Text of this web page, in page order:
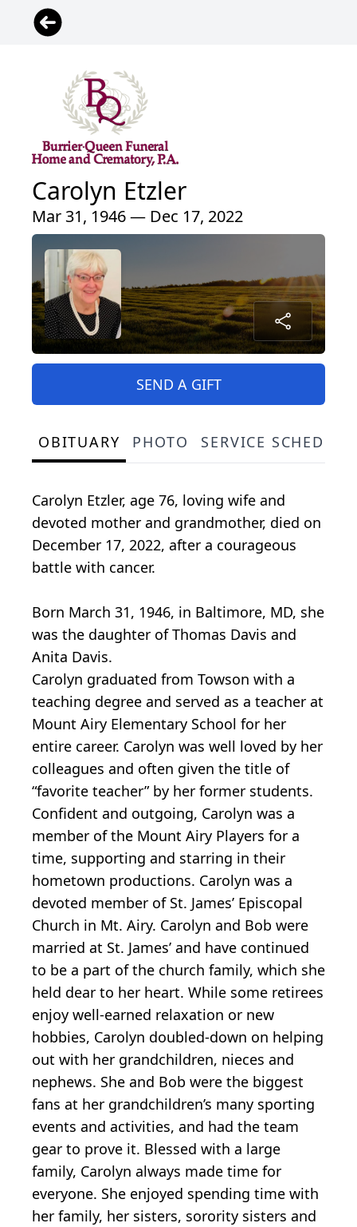
Carolyn Etzler
Mar 31, 1946 — Dec 17, 2022
SEND A GIFT
OBITUARY PHOTO SERVICE SCHEDULE
Carolyn Etzler, age 76, loving wife and
devoted mother and grandmother, died on
December 17, 2022, after a courageous
battle with cancer.
Born March 31, 1946, in Baltimore, MD, she
was the daughter of Thomas Davis and
Anita Davis.
Carolyn graduated from Towson with a
teaching degree and served as a teacher at
Mount Airy Elementary School for her
entire career. Carolyn was well loved by her
colleagues and often given the title of
“favorite teacher” by her former students.
Confident and outgoing, Carolyn was a
member of the Mount Airy Players for a
time, supporting and starring in their
hometown productions. Carolyn was a
devoted member of St. James’ Episcopal
Church in Mt. Airy. Carolyn and Bob were
married at St. James’ and have continued
to be a part of the church family, which she
held dear to her heart. While some retirees
enjoy well-earned relaxation or new
hobbies, Carolyn doubled-down on helping
out with her grandchildren, nieces and
nephews. She and Bob were the biggest
fans at her grandchildren’s many sporting
events and activities, and had the team
gear to prove it. Blessed with a large
family, Carolyn always made time for
everyone. She enjoyed spending time with
her family, her sisters, sorority sisters and